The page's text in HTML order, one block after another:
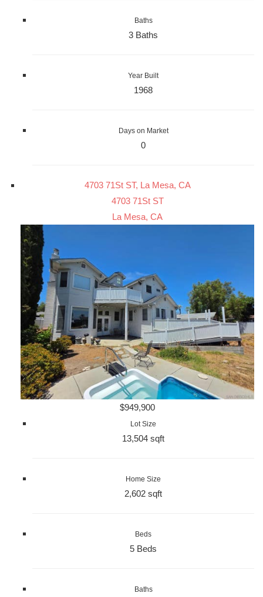
Baths
3 Baths
Year Built
1968
Days on Market
0
4703 71St ST, La Mesa, CA
4703 71St ST
La Mesa, CA
$949,900
Lot Size
13,504 sqft
Home Size
2,602 sqft
Beds
5 Beds
Baths